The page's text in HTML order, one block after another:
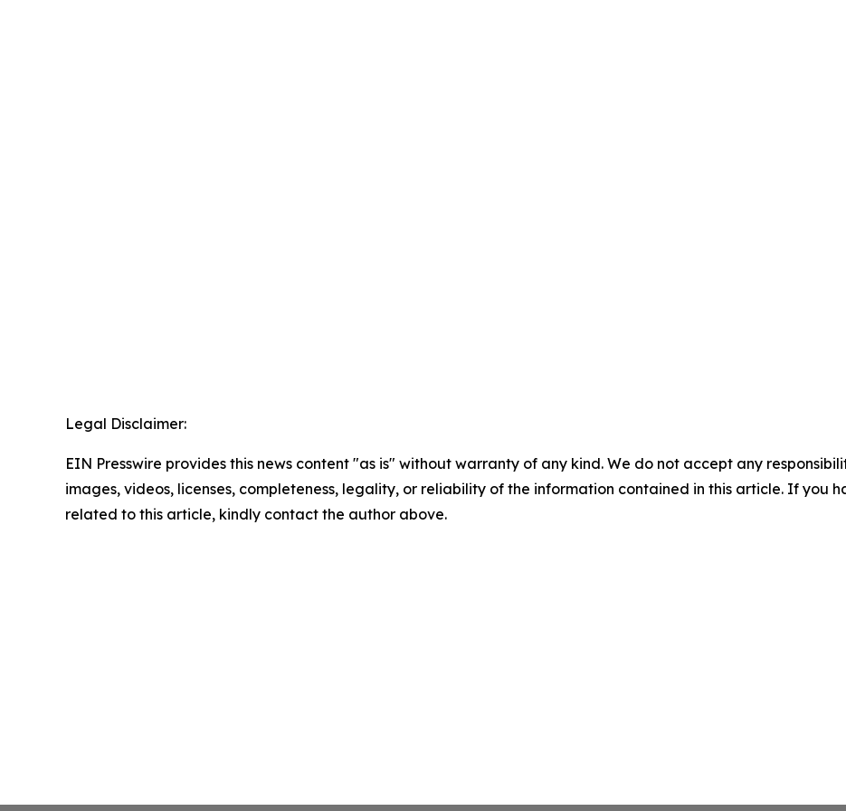
Legal Disclaimer:
EIN Presswire provides this news content "as is" without warranty of any kind. We do not accept any
images, videos, licenses, completeness, legality, or reliability of the information contained in this article. If you
related to this article, kindly contact the author above.